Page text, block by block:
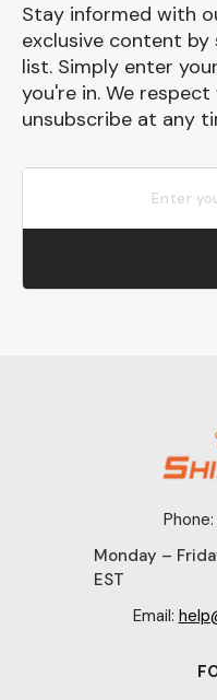
Stay informed with
exclusive content
list. Simply enter
you're in. We
unsubscribe at any
Phone:
Monday –
EST
Email: